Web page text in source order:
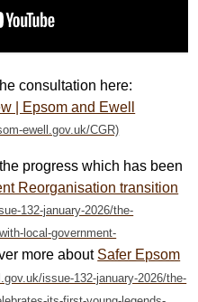
consultation here:
| Epsom and Ewell
progress which has been
Reorganisation transition
more about Safer Epsom